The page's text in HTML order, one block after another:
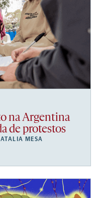
na Argentina
de protestos
MESA